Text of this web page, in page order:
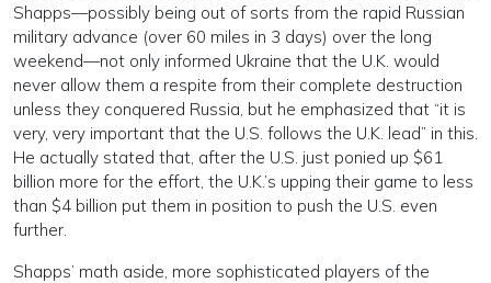
Shapps—possibly being out of sorts from the rapid Russian
military advance (over 60 miles in 3 days) over the long
weekend—not only informed Ukraine that the U.K. would
never allow them a respite from their complete destruction
unless they conquered Russia, but he emphasized that “it is
very, very important that the U.S. follows the U.K. lead” in this.
He actually stated that, after the U.S. just ponied up $61
billion more for the effort, the U.K.’s upping their game to less
than $4 billion put them in position to push the U.S. even
further.
Shapps’ math aside, more sophisticated players of the